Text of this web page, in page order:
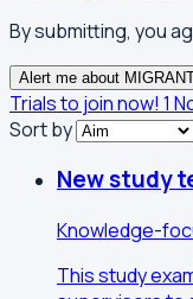
By submitting, you
Alert me about
Trials to join now! 1
Sort by
New study
Knowledge-
This study